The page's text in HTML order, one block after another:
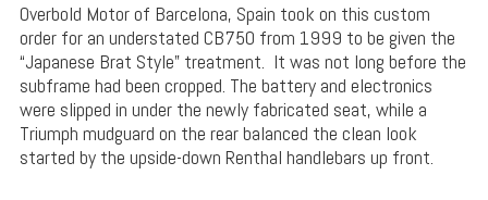
Overbold Motor of Barcelona, Spain took on this custom
order for an understated CB750 from 1999 to be given the
“Japanese Brat Style” treatment. It was not long before the
subframe had been cropped. The battery and electronics
were slipped in under the newly fabricated seat, while a
Triumph mudguard on the rear balanced the clean look
started by the upside-down Renthal handlebars up front.